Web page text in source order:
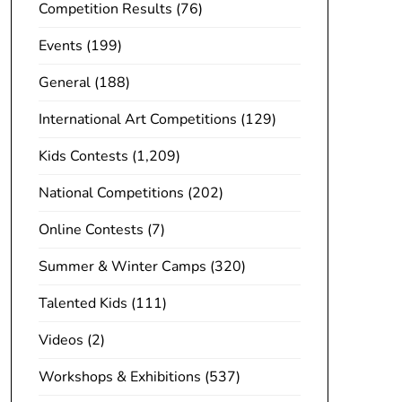
Competition Results (76)
Events (199)
General(188)
International Art Competitions (129)
Kids Contests (1,209)
National Competitions (202)
Online Contests (7)
Summer & Winter Camps (320)
Talented Kids (111)
Videos (2)
Workshops & Exhibitions (537)